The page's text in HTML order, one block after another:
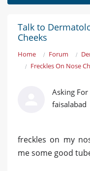
Talk to
Cheeks
Home Forum
Freckles On Nose
Asking For
faisalabad
freckles on my
me some good